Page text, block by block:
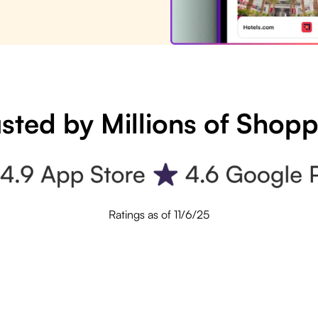
by Millions of
Ratings as of 11/6/25